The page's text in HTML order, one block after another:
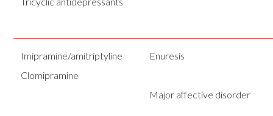
Imipramine/amitriptyline
Clomipramine
Enuresis
Major affective disorder